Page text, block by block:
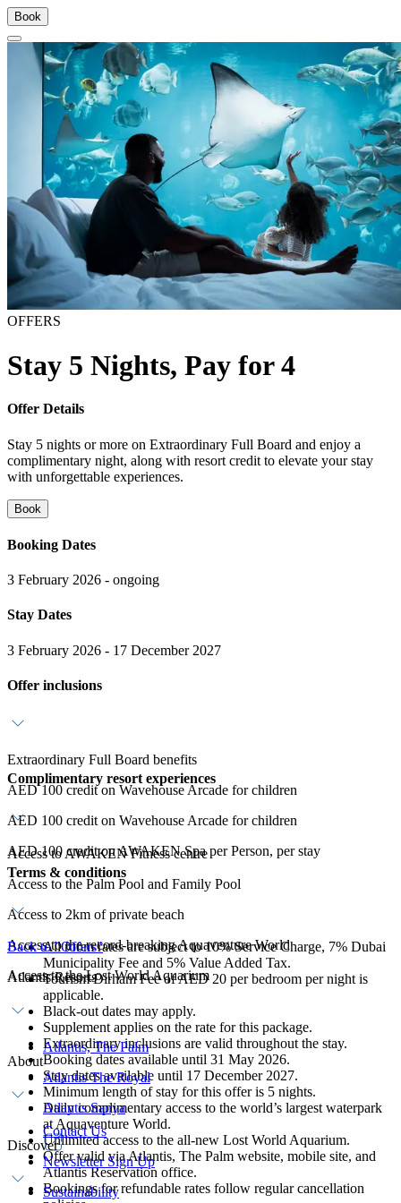
Book
OFFERS
Stay 5 Nights, Pay for 4
Offer Details
Stay 5 nights or more on Extraordinary Full Board and enjoy a
complimentary night, along with resort credit to elevate your stay
with unforgettable experiences.
Book
Booking Dates
3 February 2026 - ongoing
Stay Dates
3 February 2026 - 17 December 2027
Offer inclusions
Extraordinary Full Board benefits
AED 100 credit on Wavehouse Arcade for children
AED 100 credit on Wavehouse Arcade for children
AED 100 credit on AWAKEN Spa per Person, per stay
Complimentary resort experiences
Access to AWAKEN Fitness centre
Access to the Palm Pool and Family Pool
Access to 2km of private beach
Access to the record-breaking Aquaventure World
Access to the Lost World Aquarium
Terms & conditions
All room rates are subject to 10% Service Charge, 7% Dubai
Municipality Fee and 5% Value Added Tax.
Tourism Dirham Fee of AED 20 per bedroom per night is
applicable.
Black-out dates may apply.
Supplement applies on the rate for this package.
Extraordinary inclusions are valid throughout the stay.
Booking dates available until 31 May 2026.
Stay dates available until 17 December 2027.
Minimum length of stay for this offer is 5 nights.
Daily complimentary access to the world’s largest waterpark
at Aquaventure World.
Unlimited access to the all-new Lost World Aquarium.
Offer valid via Atlantis, The Palm website, mobile site, and
Atlantis Reservation office.
Bookings for refundable rates follow regular cancellation
Back to "Offers"
Atlantis Resorts
Atlantis, The Palm
Atlantis The Royal
Atlantis Sanya
About
Contact Us
Newsletter Sign Up
Sustainability
Discover